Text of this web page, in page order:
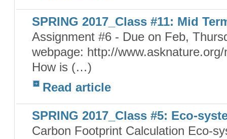
SPRING 2017_Class #11: Mid
Assignment #6 - Due on Feb,
webpage: http://
How is (…)
Read article
SPRING 2017_Class #5: Eco-
Carbon Footprint Calculation Eco-